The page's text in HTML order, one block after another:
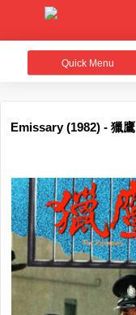
Quick Menu
Emissary (1982) - 獵鷹